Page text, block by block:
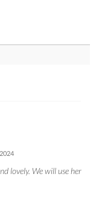
lovely. We will use her